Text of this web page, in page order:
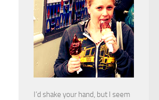
I’d shake your hand, but I seem